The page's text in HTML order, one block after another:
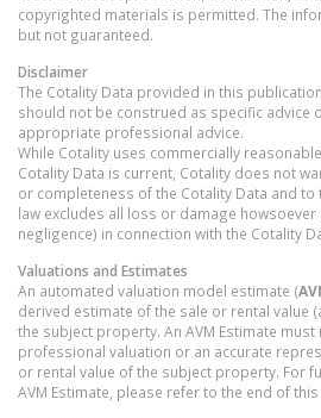
copyrighted materials is permitted. The
but not guaranteed.
Disclaimer
The Cotality Data provided in this
should not be construed as specific advice
appropriate professional advice.
While Cotality uses commercially
Cotality Data is current, Cotality does not
or completeness of the Cotality Data and
law excludes all loss or damage
negligence) in connection with the Cotality
Valuations and Estimates
An automated valuation model estimate (
derived estimate of the sale or rental value
the subject property. An AVM Estimate
professional valuation or an accurate
or rental value of the subject property. For
AVM Estimate, please refer to the end of